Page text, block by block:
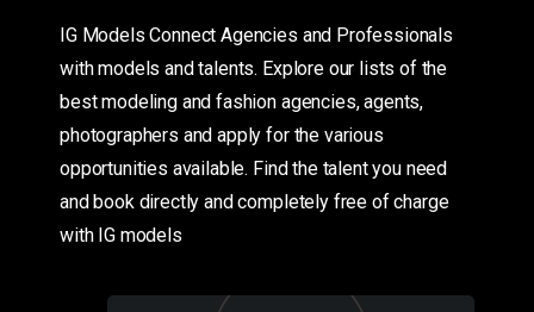
IG Models Connect Agencies and Professionals
with models and talents. Explore our lists of the
best modeling and fashion agencies, agents,
photographers and apply for the various
opportunities available. Find the talent you need
and book directly and completely free of charge
with IG models